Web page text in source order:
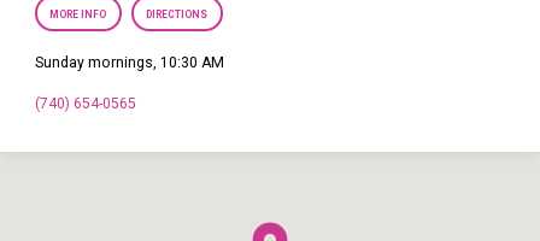
MORE INFO DIRECTIONS
Sunday mornings, 10:30 AM
(740) 654-0565